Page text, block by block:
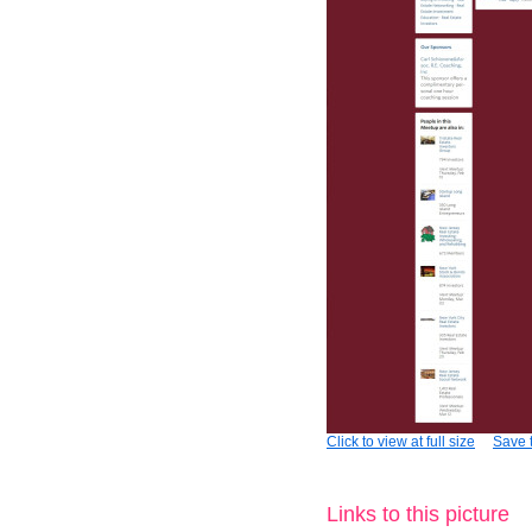
Click to view at full size Save
Links to this picture